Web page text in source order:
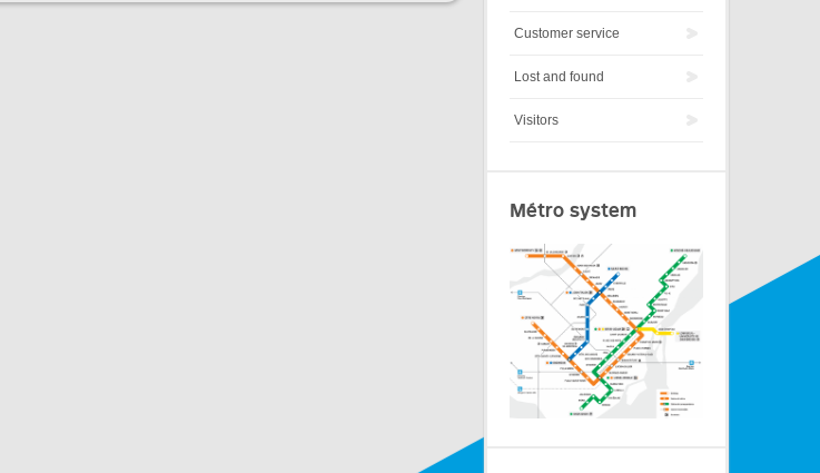
Customer service
Lost and found
Visitors
Métro system